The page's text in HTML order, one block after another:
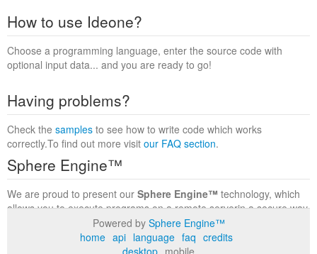
How to use Ideone?
Choose a programming language, enter the source code with
optional input data... and you are ready to go!
Having problems?
Check the samples to see how to write code which works
correctly.To find out more visit our FAQ section.
Sphere Engine™
We are proud to present our Sphere Engine™ technology, which
allows you to execute programs on a remote serverin a secure way
within a complete runtime environment. Visit the
to find out more.
Powered by Sphere Engine™
home api language faq credits
desktop mobile